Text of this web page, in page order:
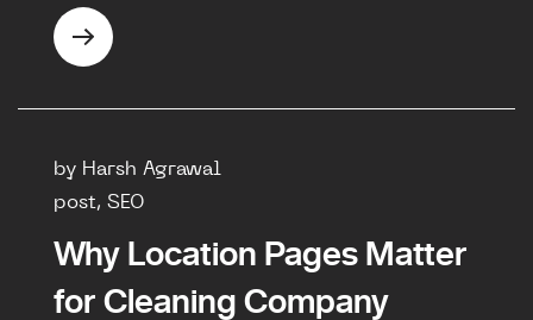
by Harsh Agrawal
post, SEO
Why Location Pages Matter
for Cleaning Company